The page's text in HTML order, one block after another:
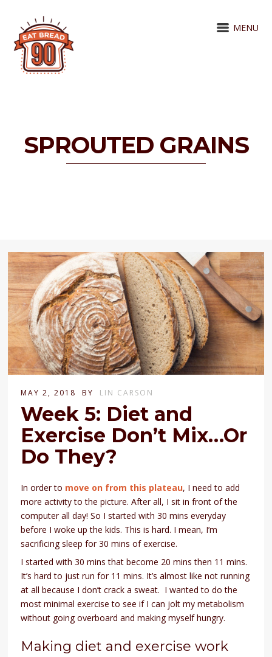
MENU
SPROUTED GRAINS
MAY 2, 2018 BY LIN CARSON
Week 5: Diet and
Exercise Don’t Mix…Or
Do They?
In order to move on from this plateau, I need to add
more activity to the picture. After all, I sit in front of the
computer all day! So I started with 30 mins everyday
before I woke up the kids. This is hard. I mean, I’m
sacrificing sleep for 30 mins of exercise.
I started with 30 mins that become 20 mins then 11 mins.
It’s hard to just run for 11 mins. It’s almost like not running
at all because I don’t crack a sweat. I wanted to do the
most minimal exercise to see if I can jolt my metabolism
without going overboard and making myself hungry.
Making diet and exercise work